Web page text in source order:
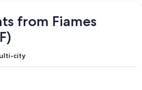
from Fiames
city